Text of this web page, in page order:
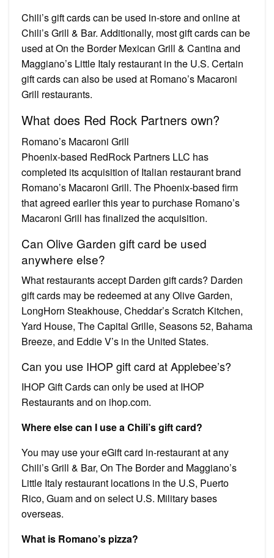
Chili’s gift cards can be used in-store and online at
Chili’s Grill & Bar. Additionally, most gift cards can be
used at On the Border Mexican Grill & Cantina and
Maggiano’s Little Italy restaurant in the U.S. Certain
gift cards can also be used at Romano’s Macaroni
Grill restaurants.
What does Red Rock Partners own?
Romano’s Macaroni Grill
Phoenix-based ​RedRock Partners LLC has
completed its acquisition of Italian restaurant brand
Romano’s Macaroni Grill. The Phoenix-based firm
that agreed earlier this year to purchase Romano’s
Macaroni Grill has finalized the acquisition.
Can Olive Garden gift card be used
anywhere else?
What restaurants accept Darden gift cards? Darden
gift cards may be redeemed at any Olive Garden,
LongHorn Steakhouse, Cheddar’s Scratch Kitchen,
Yard House, The Capital Grille, Seasons 52, Bahama
Breeze, and Eddie V’s in the United States.
Can you use IHOP gift card at Applebee’s?
IHOP Gift Cards can only be used at IHOP
Restaurants and on ihop.com.
Where else can I use a Chili’s gift card?
You may use your eGift card in-restaurant at any
Chili’s Grill & Bar, On The Border and Maggiano’s
Little Italy restaurant locations in the U.S, Puerto
Rico, Guam and on select U.S. Military bases
overseas.
What is Romano’s pizza?